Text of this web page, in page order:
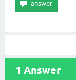
1 Answer